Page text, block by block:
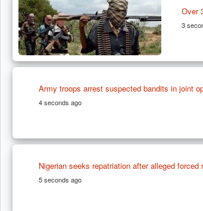
Over
3
Army troops arrest suspected bandits in joint
4 seconds ago
Nigerian seeks repatriation after alleged
5 seconds ago